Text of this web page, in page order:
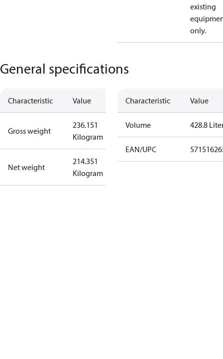
existing
only.
General specifications
Characteristic Value
Gross weight
236.151
Kilogram
Net weight
214.351
Kilogram
Characteristic Value
Volume 428.8
EAN/UPC